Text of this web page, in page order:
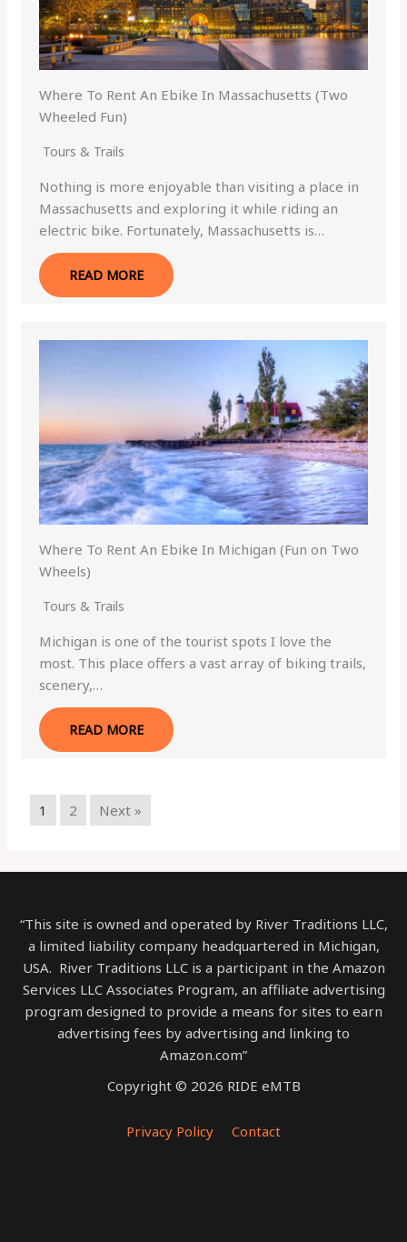
Where To Rent An Ebike In Massachusetts (Two
Wheeled Fun)
Tours & Trails
Nothing is more enjoyable than visiting a place in
Massachusetts and exploring it while riding an
electric bike. Fortunately, Massachusetts is…
READ MORE
Where To Rent An Ebike In Michigan (Fun on Two
Wheels)
Tours & Trails
Michigan is one of the tourist spots I love the
most. This place offers a vast array of biking trails,
scenery,…
READ MORE
1 2 Next »
“This site is owned and operated by River Traditions LLC,
a limited liability company headquartered in Michigan,
USA. River Traditions LLC is a participant in the Amazon
Services LLC Associates Program, an affiliate advertising
program designed to provide a means for sites to earn
advertising fees by advertising and linking to
Amazon.com”
Copyright © 2026 RIDE eMTB
Privacy Policy Contact